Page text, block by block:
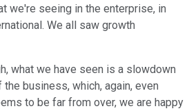
we're seeing in the enterprise, in
We all saw growth
what we have seen is a slowdown
business, which, again, even
to be far from over, we are happy